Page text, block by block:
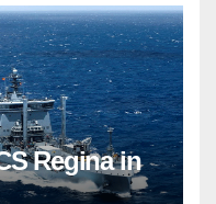
Regina in